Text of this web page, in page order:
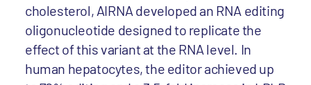
cholesterol, AIRNA developed an RNA editing
oligonucleotide designed to replicate the
effect of this variant at the RNA level. In
human hepatocytes, the editor achieved up